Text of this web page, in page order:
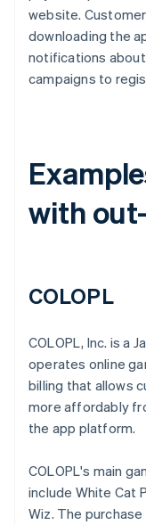
website.
downloading the
notifications
campaigns to
with
COLOPL
COLOPL, Inc. is a
operates online
billing that allows
more affordably
the app platform.
COLOPL's main
include White Cat
Wiz. The